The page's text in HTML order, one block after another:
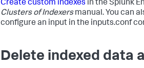
Create custom indexes in the Splunk
Clusters of Indexersmanual. You can
configure an input in the inputs.conf
Delete indexed data